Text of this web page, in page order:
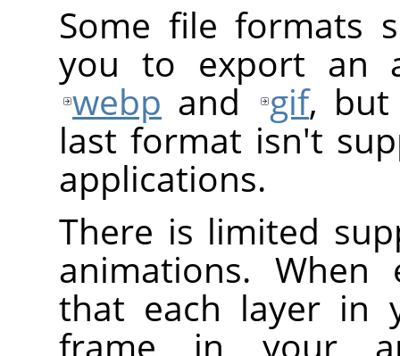
Some file formats
you to export an
webp and gif,
last format isn't
applications.
There is limited
animations.
that each layer in
frame in your